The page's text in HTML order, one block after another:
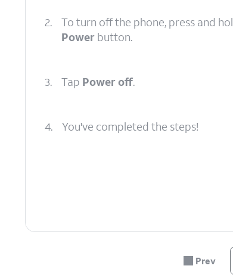
2.
To turn off the phone, press and
Power button.
3. Tap Power off.
4. You've completed the steps!
Prev